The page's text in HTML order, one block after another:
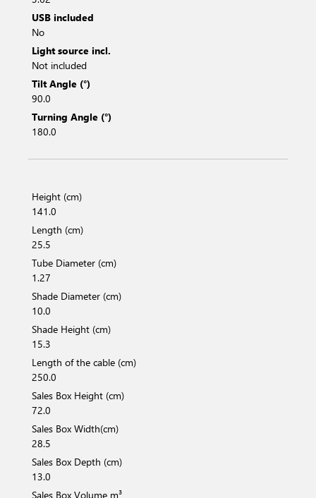
USB included
No
Light source incl.
Not included
Tilt Angle (°)
90.0
Turning Angle (°)
180.0
Height (cm)
141.0
Length (cm)
25.5
Tube Diameter (cm)
1.27
Shade Diameter (cm)
10.0
Shade Height (cm)
15.3
Length of the cable (cm)
250.0
Sales Box Height (cm)
72.0
Sales Box Width(cm)
28.5
Sales Box Depth (cm)
13.0
Sales Box Volume m³